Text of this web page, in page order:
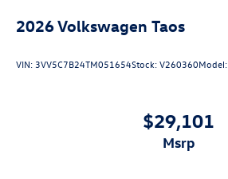
2026Volkswagen Taos
VIN: 3VV5C7B24TM051654Stock:V260360Model:
$29,101
msrp